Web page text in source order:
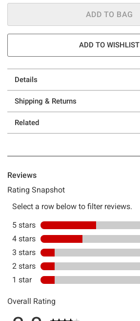
ADD TO BAG
ADD TO WISHLIST
Details
Shipping & Returns
Related